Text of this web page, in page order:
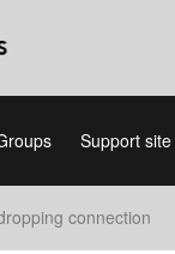
Support site
connection